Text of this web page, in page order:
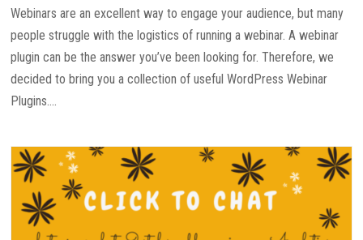
Webinars are an excellent way to engage your audience, but many
people struggle with the logistics of running a webinar. A webinar
plugin can be the answer you’ve been looking for. Therefore, we
decided to bring you a collection of useful WordPress Webinar
Plugins....